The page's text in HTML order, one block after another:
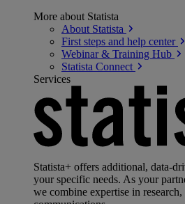
More about Statista
About Statista
First steps and help center
Webinar & Training Hub
Statista Connect
Services
Statista+ offers additional, data-
your specific needs. As your
we combine expertise in